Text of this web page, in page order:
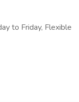
to Friday, Flexible